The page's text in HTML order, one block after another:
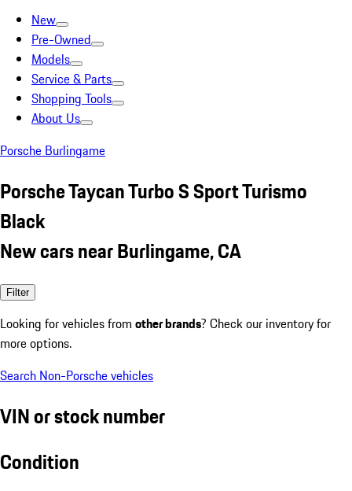
New
Pre-Owned
Models
Service & Parts
Shopping Tools
About Us
Porsche Burlingame
Porsche Taycan Turbo S Sport Turismo
Black
New cars near Burlingame, CA
Filter
Looking for vehicles from other brands? Check our inventory for
more options.
Search Non-Porsche vehicles
VIN or stock number
Condition